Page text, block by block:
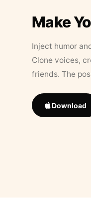
Make
Inject humor
Clone voices,
friends. The
Download